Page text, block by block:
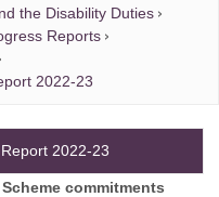
the Disability Duties
Reports
2022-23
commitments
2022-23